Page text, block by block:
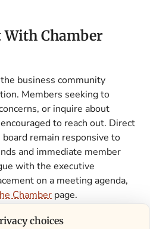
With Chamber
business community
Members seeking to
or inquire about
to reach out. Direct
remain responsive to
and immediate member
with the executive
on a meeting agenda,
Chamber page.
choices